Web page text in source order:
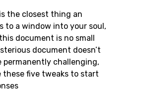
the closest thing an
to a window into your soul,
document is no small
document doesn’t
permanently challenging,
these five tweaks to start